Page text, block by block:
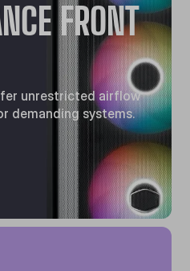
FRONT
unrestricted airflow
demanding systems.